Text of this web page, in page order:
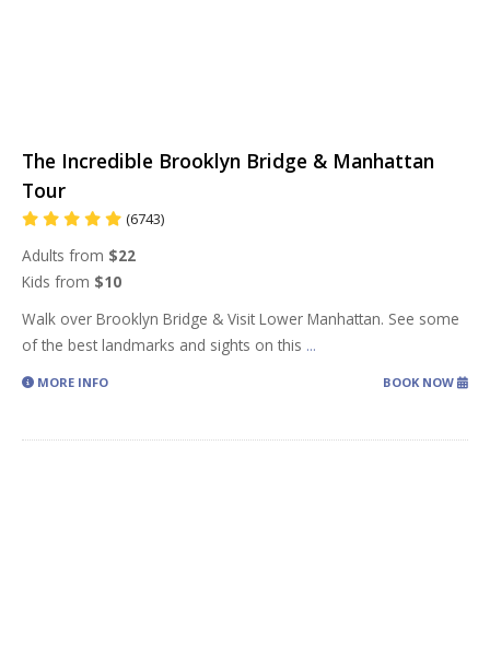
The Incredible Brooklyn Bridge & Manhattan
Tour
(6743)
Adults from $22
Kids from $10
Walk over Brooklyn Bridge & Visit Lower Manhattan. See some
of the best landmarks and sights on this ...
MORE INFO BOOK NOW